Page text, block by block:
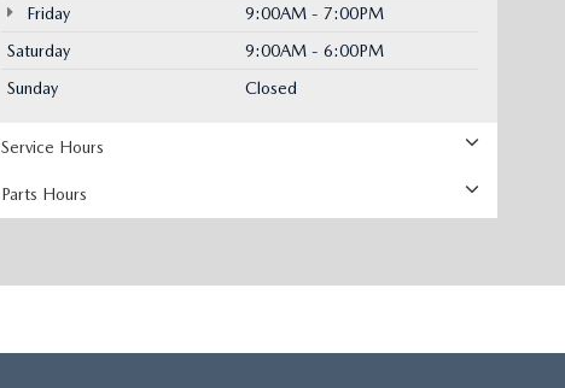
Friday
9:00AM - 7:00PM
Saturday
9:00AM - 6:00PM
Sunday
Closed
Service Hours
Parts Hours